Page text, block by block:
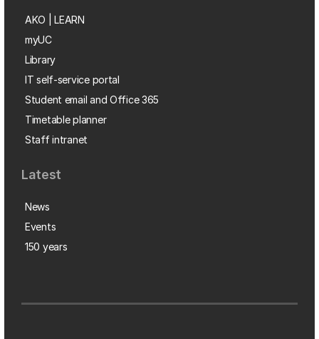
AKO | LEARN
myUC
Library
IT self-service portal
Student email and Office 365
Timetable planner
Staff intranet
Latest
News
Events
150 years